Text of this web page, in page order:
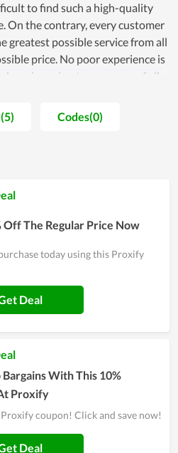
to find such a high-quality
On the contrary, every customer
greatest possible service from all
price. No poor experience is
happiness is a top concern of all
Proxify as a great service
and close people for this
for money. In order to be
of Proxify, simply visit its
for personal support or contact
Codes(0)
Off The Regular Price Now
today using this Proxify
Deal
Bargains With This 10%
Proxify
coupon! Click and save now!
Deal